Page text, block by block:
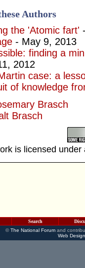
Authors
the 'Atomic fart'
- May 9, 2013
finding a
2012
case: a
of knowledge
Brasch
Brasch
is licensed
Search
©The National Forumand
Web